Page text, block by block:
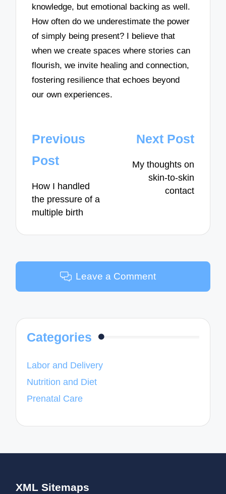
knowledge, but emotional backing as well.
How often do we underestimate the power
of simply being present? I believe that
when we create spaces where stories can
flourish, we invite healing and connection,
fostering resilience that echoes beyond
our own experiences.
Post
navigation
Previous
Post
How I handled
the pressure of a
multiple birth
Next Post
My thoughts on
skin-to-skin
contact
Leave a Comment
Categories
Labor and Delivery
Nutrition and Diet
Prenatal Care
XML Sitemaps